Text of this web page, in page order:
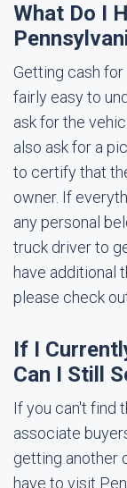
What Do I
Getting cash for
fairly easy to
ask for the
also ask for a
to certify that
owner. If
any personal
truck driver to
have additional
please check
If I
Can I Still
If you can't find
associate
getting another
have to visit